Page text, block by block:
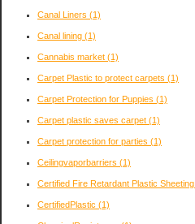
Canal Liners (1)
Canal lining (1)
Cannabis market (1)
Carpet Plastic to protect carpets (1)
Carpet Protection for Puppies (1)
Carpet plastic saves carpet (1)
Carpet protection for parties (1)
Ceilingvaporbarriers (1)
Certified Fire Retardant Plastic Sheeting
CertifiedPlastic (1)